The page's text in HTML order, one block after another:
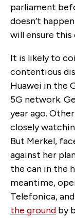
parliament
doesn’t
will ensure this
It is likely to
contentious
Huawei in the
5G network.
year ago.
closely
But Merkel,
against her
the can in the
meantime,
Telefonica,
the ground by